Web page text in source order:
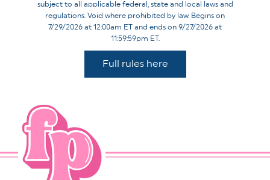
subject to all applicable federal, state and local laws and
regulations. Void where prohibited by law. Begins on
7/29/2026 at 12:00am ET and ends on 9/27/2026 at
11:59:59pm ET.
Full rules here